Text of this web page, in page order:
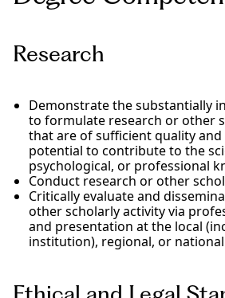
Research
Demonstrate the substantially
to formulate research or other
that are of sufficient quality
potential to contribute to the
psychological, or professional
Conduct research or other
Critically evaluate and
other scholarly activity via
and presentation at the local
institution), regional, or national